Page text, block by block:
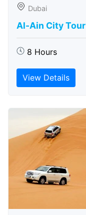
Dubai
Al-Ain City
8 Hours
View Details